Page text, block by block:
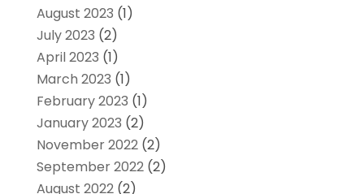
August 2023 (1)
July 2023 (2)
April 2023 (1)
March 2023 (1)
February 2023 (1)
January 2023 (2)
November 2022(2)
September 2022(2)
August 2022(2)